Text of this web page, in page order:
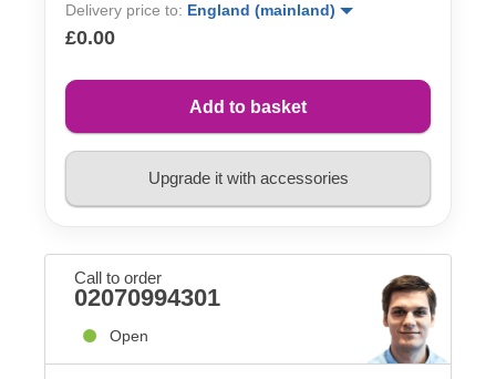
Delivery price to: England (mainland)
£0.00
Add to basket
Upgrade it with accessories
Call to order
02070994301
Open